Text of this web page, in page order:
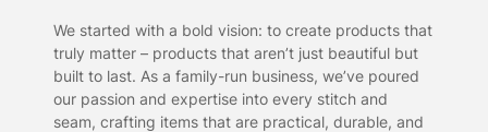
We started with a bold vision: to create products that
truly matter – products that aren’t just beautiful but
built to last. As a family-run business, we’ve poured
our passion and expertise into every stitch and
seam, crafting items that are practical, durable, and